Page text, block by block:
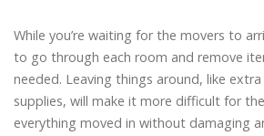
While you’re waiting for the movers to
to go through each room and remove
needed. Leaving things around, like
supplies, will make it more difficult for
everything moved in without damaging